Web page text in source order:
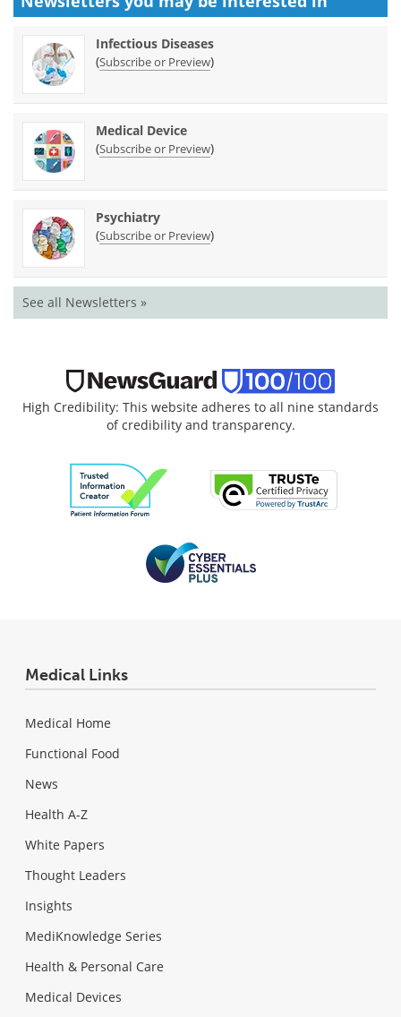
Infectious Diseases
(Subscribe or Preview)
Medical Device
(Subscribe or Preview)
Psychiatry
(Subscribe or Preview)
See all Newsletters »
High Credibility: This website adheres to all nine standards
of credibility and transparency.
Medical Links
Medical Home
Functional Food
News
Health A-Z
White Papers
Thought Leaders
Insights
MediKnowledge Series
Health & Personal Care
Medical Devices